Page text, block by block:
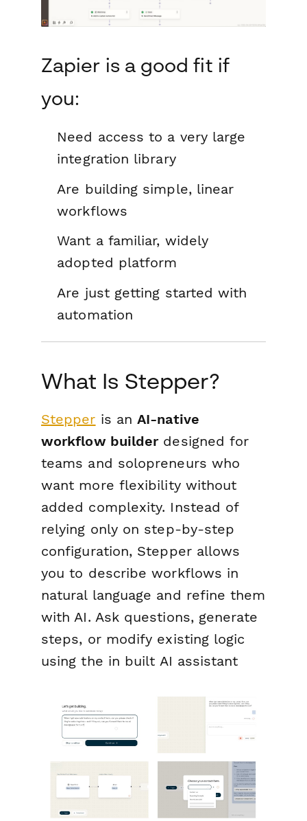
Zapier is a good fit if
you:
Need access to a very large
integration library
Are building simple, linear
workflows
Want a familiar, widely
adopted platform
Are just getting started with
automation
What Is Stepper?
Stepper is anAI-native
workflow builderdesigned for
teams and solopreneurs who
want more flexibility without
added complexity. Instead of
relying only on step-by-step
configuration, Stepper allows
you to describe workflows in
natural language and refine them
with AI. Ask questions, generate
steps, or modify existing logic
using the in built AI assistant